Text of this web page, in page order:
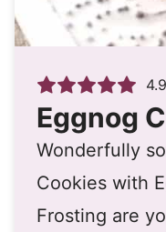
Eggnog
Wonderfully
Cookies with
Frosting are